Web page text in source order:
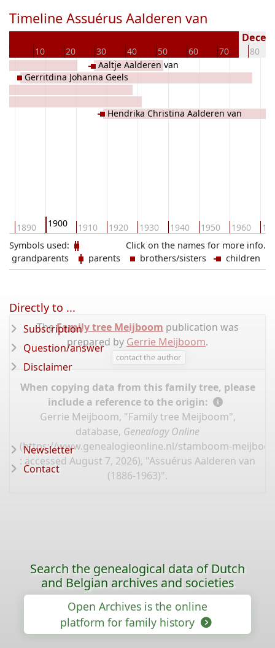
Timeline Assuérus Aalderen van
0 10 20 30 40 50 60 70 80
1890 1900 1910 1920 1930 1940 1950 1960
Gerritdina Johanna Geels
Aaltje Aalderen van
Hendrika Christina Aalderen van
Click on the names for more info.
Symbols used:
grandparents
parents brothers/sisters children
TheFamily tree Meijboom publication was
prepared by Gerrie Meijboom.
contact the author
When copying data from this family tree, please
include a reference to the origin:
Gerrie Meijboom, "Family tree Meijboom",
database, Genealogy Online
(https://www.genealogieonline.nl/stamboom-
: accessed August 7, 2026), "Assuérus Aalderen van
(1886-1963)".
Directly to ...
Subscription
Question/answer
Disclaimer
Newsletter
Contact
Search the genealogical data of Dutch
and Belgian archives and societies
Open Archives is the online
platform for family history